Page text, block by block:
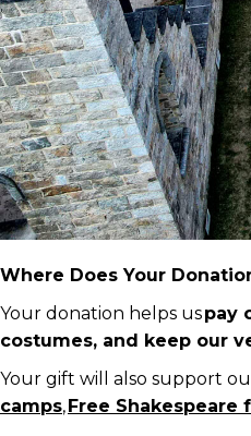
Where Does Your
Your donation helps uspay
costumes, and keep our
Your gift will also support
camps,Free Shakespeare